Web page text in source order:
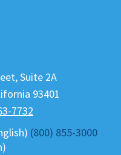
Suite 2A
93401
7732
(800) 855-3000